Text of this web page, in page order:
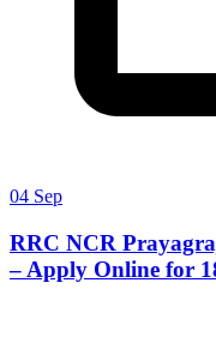
04 Sep
RRC NCR
– Apply Online for